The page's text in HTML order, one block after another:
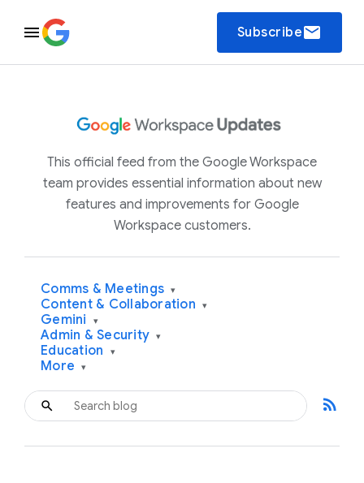
Subscribeemail
This official feed from the Google Workspace
team provides essential information about new
features and improvements for Google
Workspace customers.
Comms & Meetings ▾
Content & Collaboration ▾
Gemini ▾
Admin & Security ▾
Education ▾
More ▾
rss_feed